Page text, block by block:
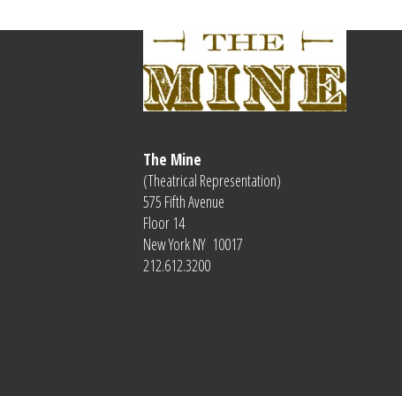
The Mine
(Theatrical Representation)
575 Fifth Avenue
Floor 14
New York NY 10017
212.612.3200